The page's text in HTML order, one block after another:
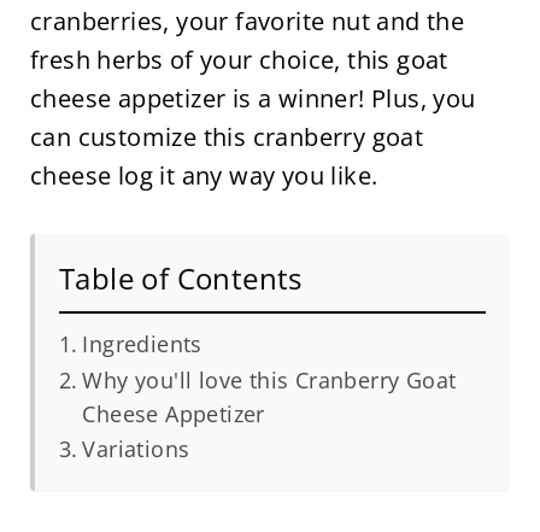
cranberries, your favorite nut and the
fresh herbs of your choice, this goat
cheese appetizer is a winner! Plus, you
can customize this cranberry goat
cheese log it any way you like.
Table of Contents
Ingredients
Why you'll love this Cranberry Goat
Cheese Appetizer
Variations